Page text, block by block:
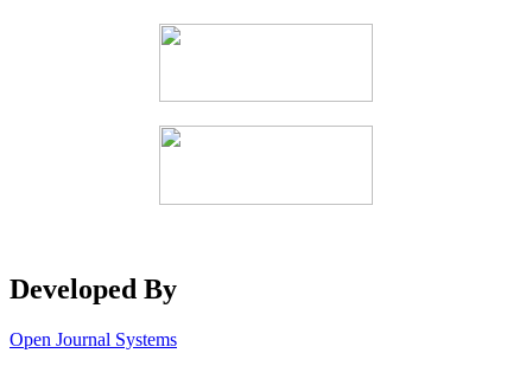
Developed By
Open Journal Systems